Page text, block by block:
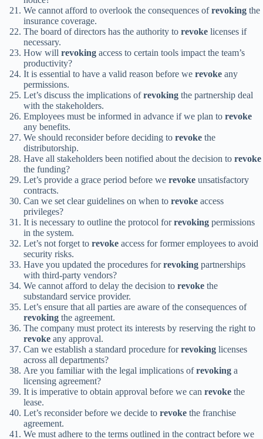
We cannot afford to overlook the consequences ofrevoking the
insurance coverage.
The board of directors has the authority to revoke licenses if
necessary.
How will revoking access to certain tools impact the team’s
productivity?
It is essential to have a valid reason before we revoke any
permissions.
Let’s discuss the implications ofrevoking the partnership deal
with the stakeholders.
Employees must be informed in advance if we plan to revoke
any benefits.
We should reconsider before deciding to revoke the
distributorship.
Have all stakeholders been notified about the decision to revoke
the funding?
Let’s provide a grace period before we revoke unsatisfactory
contracts.
Can we set clear guidelines on when to revoke access
privileges?
It is necessary to outline the protocol forrevoking permissions
in the system.
Let’s not forget to revoke access for former employees to avoid
security risks.
Have you updated the procedures forrevoking partnerships
with third-party vendors?
We cannot afford to delay the decision to revoke the
substandard service provider.
Let’s ensure that all parties are aware of the consequences of
revoking the agreement.
The company must protect its interests by reserving the right to
revoke any approval.
Can we establish a standard procedure forrevoking licenses
across all departments?
Are you familiar with the legal implications ofrevoking a
licensing agreement?
It is imperative to obtain approval before we can revoke the
lease.
Let’s reconsider before we decide to revoke the franchise
agreement.
We must adhere to the terms outlined in the contract before we